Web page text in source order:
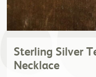
Sterling Silver
Necklace